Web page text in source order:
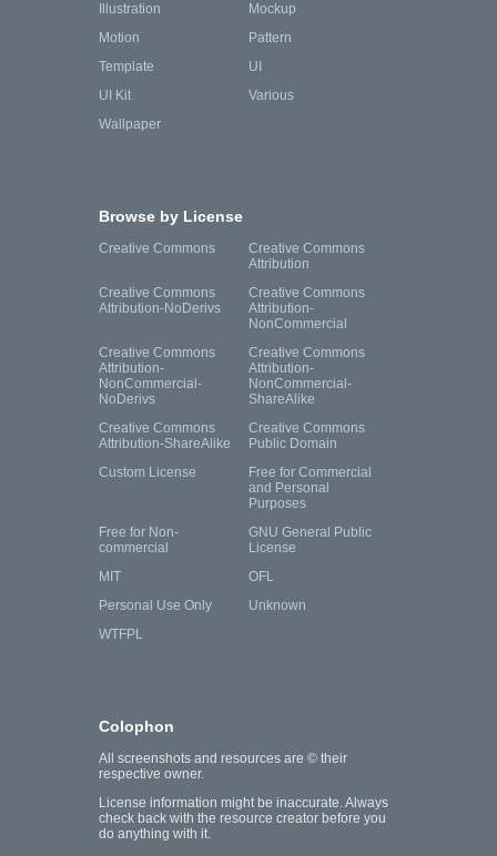
Illustration
Mockup
Motion
Pattern
Template
UI
UI Kit
Various
Wallpaper
Browse by License
Creative Commons
Creative Commons
Attribution
Creative Commons
Attribution-NoDerivs
Creative Commons
Attribution-
NonCommercial
Creative Commons
Attribution-
NonCommercial-
NoDerivs
Creative Commons
Attribution-
NonCommercial-
ShareAlike
Creative Commons
Attribution-ShareAlike
Creative Commons
Public Domain
Custom License
Free for Commercial
and Personal
Purposes
Free for Non-
commercial
GNU General Public
License
MIT
OFL
Personal Use Only
Unknown
WTFPL
Colophon
All screenshots and resources are © their
respective owner.
License information might be inaccurate. Always
check back with the resource creator before you
do anything with it.